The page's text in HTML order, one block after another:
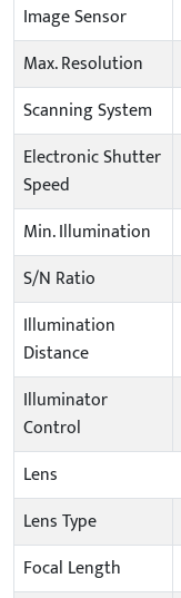
Image Sensor
Max. Resolution
Scanning System
Electronic Shutter
Speed
Min. Illumination
S/N Ratio
Illumination
Distance
Illuminator
Control
Lens
Lens Type
Focal Length